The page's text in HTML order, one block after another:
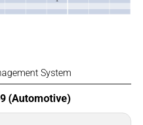
System
(Automotive)